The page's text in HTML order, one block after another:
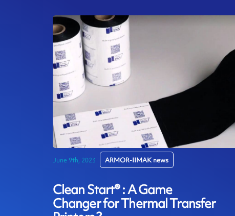
June 9th, 2023 ARMOR-IIMAK news
Clean Start® : A Game
Changer for Thermal Transfer